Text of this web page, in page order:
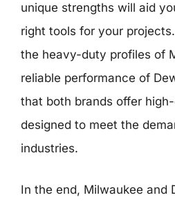
unique strengths will aid
right tools for your
the heavy-duty profiles of
reliable performance of
that both brands offer
designed to meet the
industries.
In the end, Milwaukee and